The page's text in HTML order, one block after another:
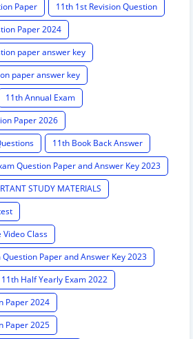
Paper
11th 1st Revision Question
Paper 2024
paper answer key
paper answer key
11th Annual Exam
Paper 2026
11th Book Back Answer
Question Paper and Answer Key 2023
STUDY MATERIALS
Video Class
Paper and Answer Key 2023
11th Half Yearly Exam 2022
Paper 2024
Paper 2025